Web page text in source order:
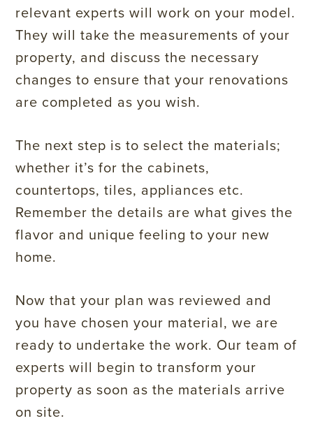
relevant experts will work on your model.
They will take the measurements of your
property, and discuss the necessary
changes to ensure that your renovations
are completed as you wish.
The next step is to select the materials;
whether it’s for the cabinets,
countertops, tiles, appliances etc.
Remember the details are what gives the
flavor and unique feeling to your new
home.
Now that your plan was reviewed and
you have chosen your material, we are
ready to undertake the work. Our team of
experts will begin to transform your
property as soon as the materials arrive
on site.